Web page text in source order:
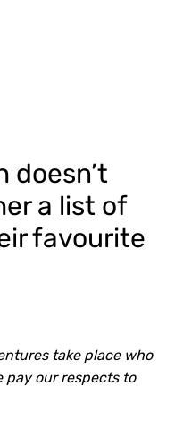
doesn’t
a list of
favourite
take place who
pay our respects to